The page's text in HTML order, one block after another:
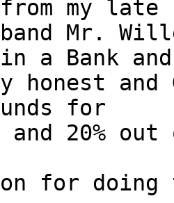
my late
Mr.
a Bank
honest
for
and 20%
for